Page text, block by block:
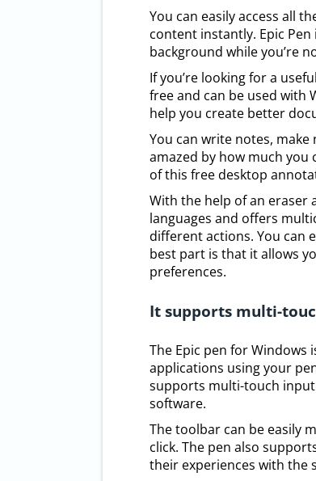
You can easily access all
content instantly. Epic
background while you’re
If you’re looking for a
free and can be used with
help you create better
You can write notes, make
amazed by how much you
of this free desktop
With the help of an eraser
languages and offers
different actions. You can
best part is that it allows
preferences.
It supports multi-
The Epic pen for
applications using your
supports multi-touch
software.
The toolbar can be easily
click. The pen also
their experiences with the